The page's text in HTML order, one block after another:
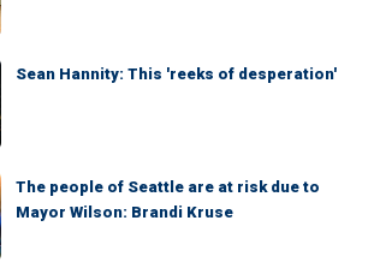
Sean Hannity: This 'reeks of desperation'
The people of Seattle are at risk due to
Mayor Wilson: Brandi Kruse